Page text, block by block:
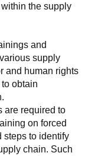
the supply
and
supply
and human rights
obtain
are required to
on forced
steps to identify
chain. Such